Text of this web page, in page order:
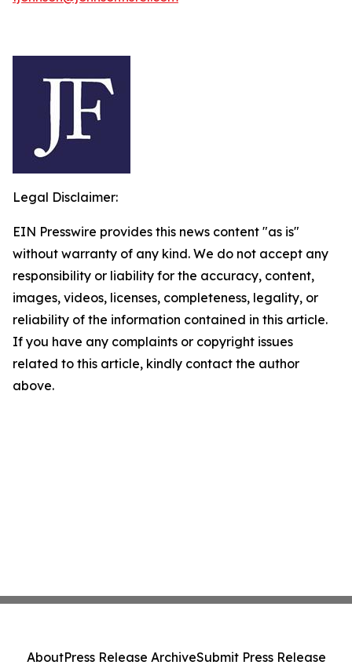
Legal Disclaimer:
EIN Presswire provides this news content "as is"
without warranty of any kind. We do not accept any
responsibility or liability for the accuracy, content,
images, videos, licenses, completeness, legality, or
reliability of the information contained in this article.
If you have any complaints or copyright issues
related to this article, kindly contact the author
above.
AboutPress Release ArchiveSubmit Press Release